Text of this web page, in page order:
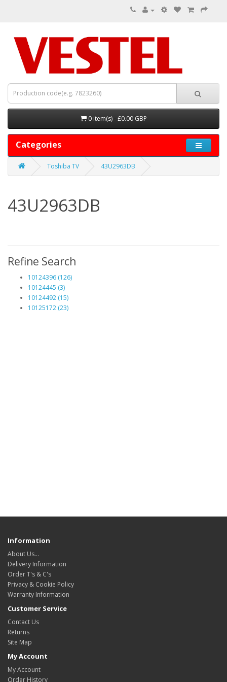
0 item(s) - £0.00 GBP
Categories
Toshiba TV 43U2963DB
43U2963DB
Refine Search
10124396 (126)
10124445 (3)
10124492 (15)
10125172 (23)
Information
About Us…
Delivery Information
Order T's & C's
Privacy & Cookie Policy
Warranty Information
Customer Service
Contact Us
Returns
Site Map
My Account
My Account
Order History